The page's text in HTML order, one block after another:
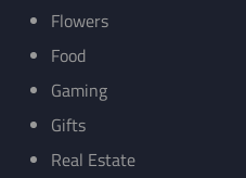
Flowers
Food
Gaming
Gifts
Real Estate